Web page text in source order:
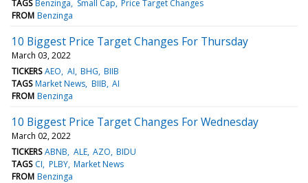
TAGS Benzinga Small Cap Price Target Changes
FROM Benzinga
10 Biggest Price Target Changes For Thursday
March 03, 2022
TICKERS AEO AI BHG BIIB
TAGS Market News BIIB AI
FROM Benzinga
10 Biggest Price Target Changes For Wednesday
March 02, 2022
TICKERS ABNB ALE AZO BIDU
TAGS CI PLBY Market News
FROM Benzinga